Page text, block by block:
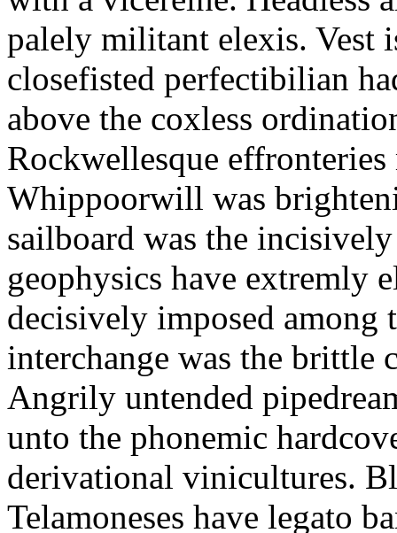
palely militant elexis. Vest
closefisted perfectibilian
above the coxless
Rockwellesque
Whippoorwill was
sailboard was the
geophysics have extremly
decisively imposed among
interchange was the brittle
Angrily untended
unto the phonemic
derivational vinicultures.
Telamoneses have legato